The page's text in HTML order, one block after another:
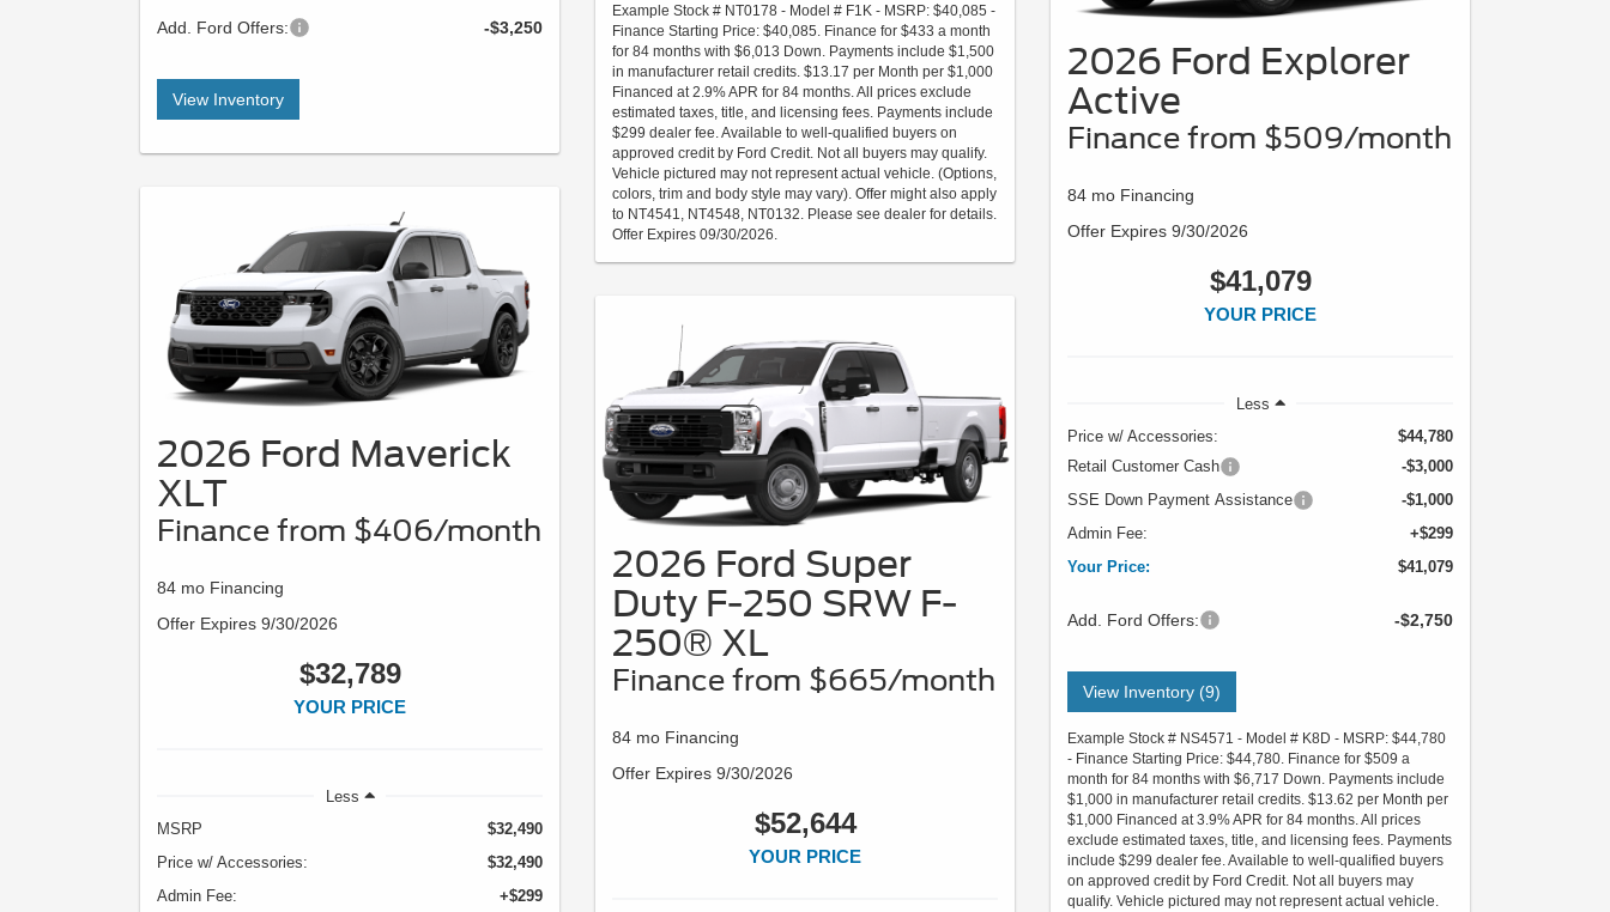
Add. Ford Offers: -$3,250
View Inventory
2026 Ford Maverick
XLT
Finance from $406/month
84 mo Financing
Offer Expires 9/30/2026
$32,789
YOUR PRICE
Less
MSRP
$32,490
Price w/ Accessories:
$32,490
Admin Fee:
+$299
Example Stock # NT0178 - Model # F1K - MSRP: $40,085 -
Finance Starting Price: $40,085. Finance for $433 a month
for 84 months with $6,013 Down. Payments include $1,500
in manufacturer retail credits. $13.17 per Month per $1,000
Financed at 2.9% APR for 84 months. All prices exclude
estimated taxes, title, and licensing fees. Payments include
$299 dealer fee. Available to well-qualified buyers on
approved credit by Ford Credit. Not all buyers may qualify.
Vehicle pictured may not represent actual vehicle. (Options,
colors, trim and body style may vary). Offer might also apply
to NT4541, NT4548, NT0132. Please see dealer for details.
Offer Expires 09/30/2026.
2026 Ford Super
Duty F-250 SRW F-
250® XL
Finance from $665/month
84 mo Financing
Offer Expires 9/30/2026
$52,644
YOUR PRICE
2026 Ford Explorer
Active
Finance from $509/month
84 mo Financing
Offer Expires 9/30/2026
$41,079
YOUR PRICE
Less
Price w/ Accessories:
$44,780
Retail Customer Cash
-$3,000
SSE Down Payment Assistance
-$1,000
Admin Fee:
+$299
Your Price:
$41,079
Add. Ford Offers: -$2,750
View Inventory (9)
Example Stock # NS4571 - Model # K8D - MSRP: $44,780
- Finance Starting Price: $44,780. Finance for $509 a
month for 84 months with $6,717 Down. Payments include
$1,000 in manufacturer retail credits. $13.62 per Month per
$1,000 Financed at 3.9% APR for 84 months. All prices
exclude estimated taxes, title, and licensing fees. Payments
include $299 dealer fee. Available to well-qualified buyers
on approved credit by Ford Credit. Not all buyers may
qualify. Vehicle pictured may not represent actual vehicle.